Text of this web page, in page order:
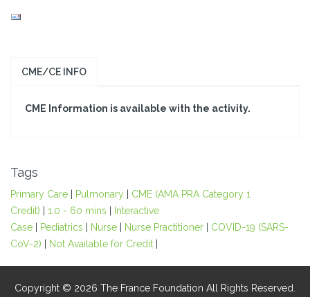
CME/CE INFO
CME Information is available with the activity.
Tags
Primary Care Pulmonary
CME (AMA PRA Category 1
Credit)
1.0 - 60 mins
Interactive
Case
Pediatrics Nurse Nurse Practitioner
COVID-19 (SARS-
CoV-2)
Not Available for Credit
Copyright © 2026 The France Foundation All Rights Reserved.